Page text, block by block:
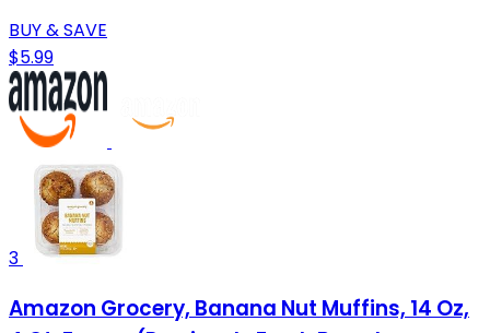
BUY & SAVE
$5.99
3
Amazon Grocery, Banana Nut Muffins, 14 Oz,